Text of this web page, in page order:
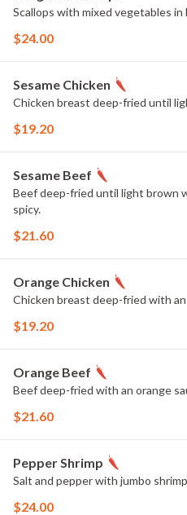
Scallops with mixed vegetables in
$24.00
Sesame Chicken
Chicken breast deep-fried until
$19.20
Sesame Beef
Beef deep-fried until light brown
spicy.
$21.60
Orange Chicken
Chicken breast deep-fried with
$19.20
Orange Beef
Beef deep-fried with an orange
$21.60
Pepper Shrimp
Salt and pepper with jumbo
$24.00